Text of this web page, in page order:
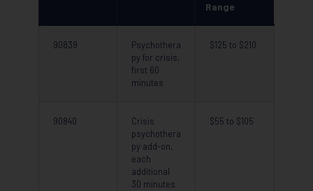
Range
90839
Psychothera
py for crisis,
first 60
minutes
$125 to $210
90840
Crisis
psychothera
py add-on,
each
additional
30 minutes
$55 to $105